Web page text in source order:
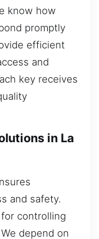
know how
promptly
efficient
and
key receives
in La
and safety.
controlling
depend on